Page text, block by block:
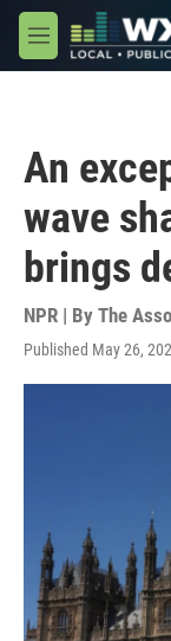
Skip to main content
M
e
An
wave
brings
NPR | By The
Published May 26,